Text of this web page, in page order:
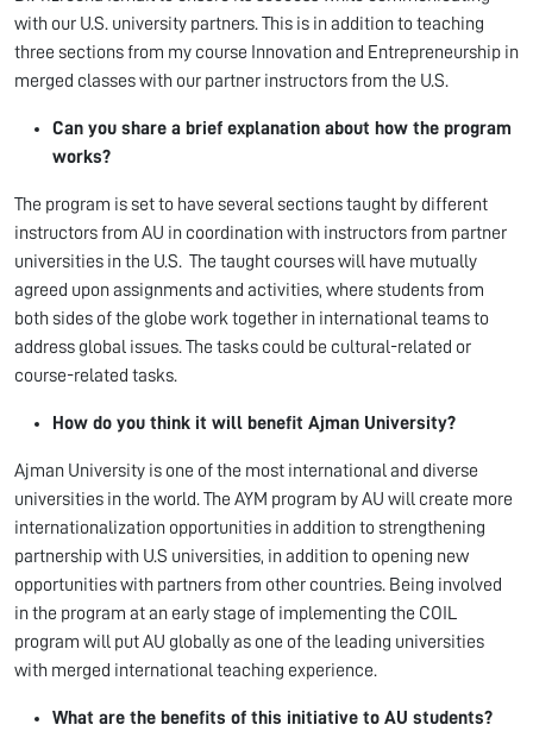
with our U.S. university partners. This is in addition to teaching
three sections from my course Innovation and Entrepreneurship in
merged classes with our partner instructors from the U.S.
Can you share a brief explanation about how the program
works?
The program is set to have several sections taught by different
instructors from AU in coordination with instructors from partner
universities in the U.S. The taught courses will have mutually
agreed upon assignments and activities, where students from
both sides of the globe work together in international teams to
address global issues. The tasks could be cultural-related or
course-related tasks.
How do you think it will benefit Ajman University?
Ajman University is one of the most international and diverse
universities in the world. The AYM program by AU will create more
internationalization opportunities in addition to strengthening
partnership with U.S universities, in addition to opening new
opportunities with partners from other countries. Being involved
in the program at an early stage of implementing the COIL
program will put AU globally as one of the leading universities
with merged international teaching experience.
What are the benefits of this initiative to AU students?